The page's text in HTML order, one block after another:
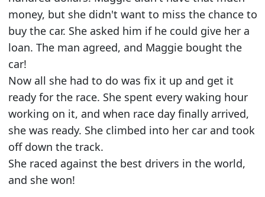
money, but she didn't want to miss the chance to
buy the car. She asked him if he could give her a
loan. The man agreed, and Maggie bought the
car!
Now all she had to do was fix it up and get it
ready for the race. She spent every waking hour
working on it, and when race day finally arrived,
she was ready. She climbed into her car and took
off down the track.
She raced against the best drivers in the world,
and she won!